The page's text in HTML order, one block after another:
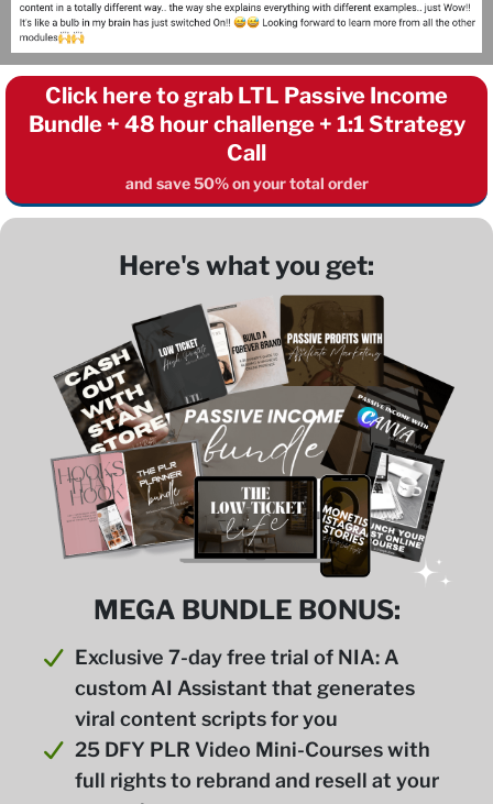
Click here to grab LTL Passive Income
Bundle + 48 hour challenge + 1:1 Strategy
Call
and save 50% on your total order
Here's what you get:
MEGA BUNDLE BONUS:
Exclusive 7-day free trial of NIA: A
custom AI Assistant that generates
viral content scripts for you
25 DFY PLR Video Mini-Courses with
full rights to rebrand and resell at your